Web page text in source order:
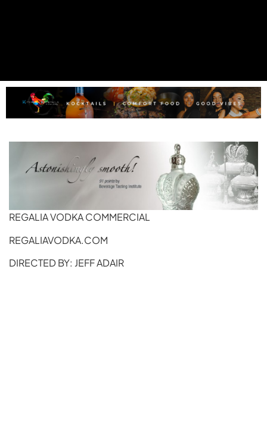
REGALIA VODKA COMMERCIAL
REGALIAVODKA.COM
DIRECTED BY: JEFF ADAIR